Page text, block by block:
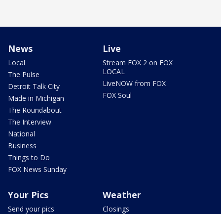
News
Local
The Pulse
Detroit Talk City
Made in Michigan
The Roundabout
The Interview
National
Business
Things to Do
FOX News Sunday
Live
Stream FOX 2 on FOX
LOCAL
LiveNOW from FOX
FOX Soul
Your Pics
Send your pics
Weather
Closings